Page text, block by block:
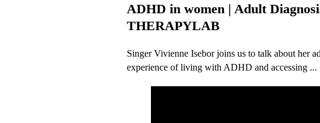
ADHD in women | Adult
THERAPYLAB
Singer Vivienne Isebor joins us to talk about her
experience of living with ADHD and accessing ...